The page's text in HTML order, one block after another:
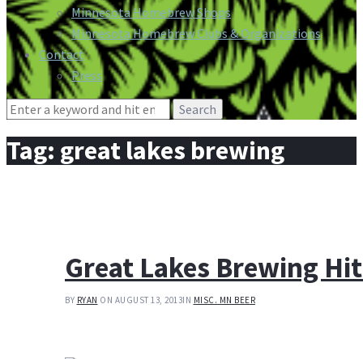
Minnesota Homebrew Shops
Minnesota Homebrew Clubs & Organizations
Contact
Press
Search
Tag: great lakes brewing
Great Lakes Brewing
BY RYAN ON AUGUST 13, 2013IN MISC. MN BEER